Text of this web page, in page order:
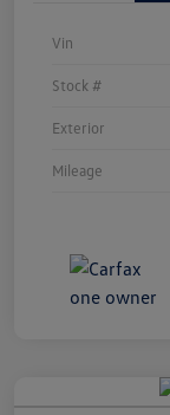
Vin
Stock #
Exterior
Mileage